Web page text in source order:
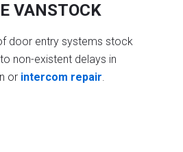
VANSTOCK
door entry systems stock
non-existent delays in
or intercom repair.